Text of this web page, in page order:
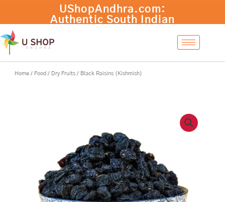
content
Home / Food / Dry Fruits / Black Raisins (Kishmish)